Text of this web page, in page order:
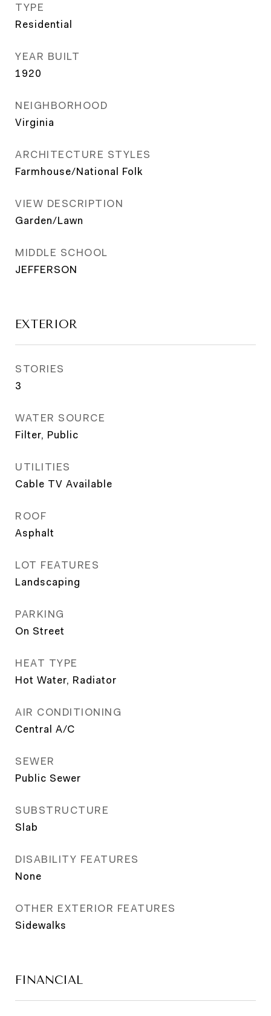
TYPE
Residential
YEAR BUILT
1920
NEIGHBORHOOD
Virginia
ARCHITECTURE STYLES
Farmhouse/National Folk
VIEW DESCRIPTION
Garden/Lawn
MIDDLE SCHOOL
JEFFERSON
EXTERIOR
STORIES
3
WATER SOURCE
Filter, Public
UTILITIES
Cable TV Available
ROOF
Asphalt
LOT FEATURES
Landscaping
PARKING
On Street
HEAT TYPE
Hot Water, Radiator
AIR CONDITIONING
Central A/C
SEWER
Public Sewer
SUBSTRUCTURE
Slab
DISABILITY FEATURES
None
OTHER EXTERIOR FEATURES
Sidewalks
FINANCIAL